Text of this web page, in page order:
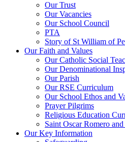
Our Trust
Our Vacancies
Our School Council
PTA
Story of St William of
Our Faith and Values
Our Catholic Social
Our Denominational
Our Parish
Our RSE Curriculum
Our School Ethos and
Prayer Pilgrims
Religious Education
Saint Oscar Romero
Our Key Information